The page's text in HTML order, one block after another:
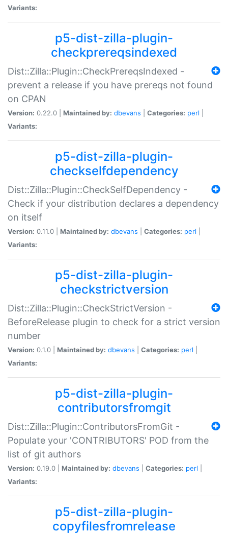
Variants:
p5-dist-zilla-plugin-
checkprereqsindexed
Dist::Zilla::Plugin::CheckPrereqsIndexed -
prevent a release if you have prereqs not found
on CPAN
Version: 0.22.0 | Maintained by: dbevans Categories: perl
Variants:
p5-dist-zilla-plugin-
checkselfdependency
Dist::Zilla::Plugin::CheckSelfDependency -
Check if your distribution declares a dependency
on itself
Version: 0.11.0 | Maintained by: dbevans Categories: perl
Variants:
p5-dist-zilla-plugin-
checkstrictversion
Dist::Zilla::Plugin::CheckStrictVersion -
BeforeRelease plugin to check for a strict version
number
Version: 0.1.0 | Maintained by: dbevans Categories: perl
Variants:
p5-dist-zilla-plugin-
contributorsfromgit
Dist::Zilla::Plugin::ContributorsFromGit -
Populate your 'CONTRIBUTORS' POD from the
list of git authors
Version: 0.19.0 | Maintained by: dbevans Categories: perl
Variants:
p5-dist-zilla-plugin-
copyfilesfromrelease